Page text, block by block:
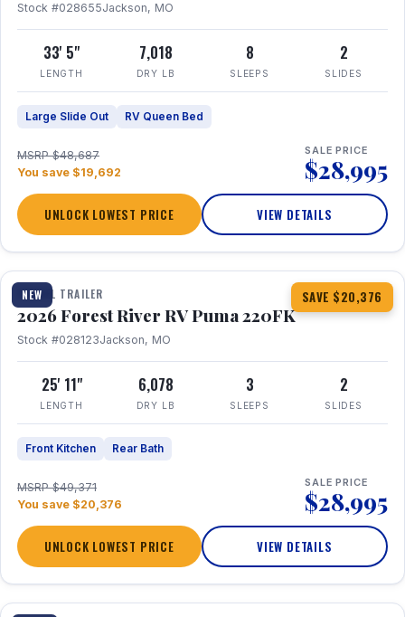
Stock #028655Jackson, MO
33' 5"
LENGTH
7,018
DRY LB
8
SLEEPS
2
SLIDES
Large Slide Out RV Queen Bed
MSRP $48,687
You save $19,692
SALE PRICE
$28,995
UNLOCK LOWEST PRICE VIEW DETAILS
NEW SAVE $20,376
1 / 30
TRAVEL TRAILER
2026 Forest River RV Puma 220FK
Stock #028123Jackson, MO
25' 11"
LENGTH
6,078
DRY LB
3
SLEEPS
2
SLIDES
Front Kitchen Rear Bath
MSRP $49,371
You save $20,376
SALE PRICE
$28,995
UNLOCK LOWEST PRICE VIEW DETAILS
1 / 20